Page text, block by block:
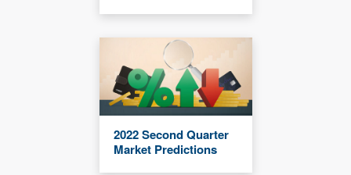
2022 Second Quarter
Market Predictions